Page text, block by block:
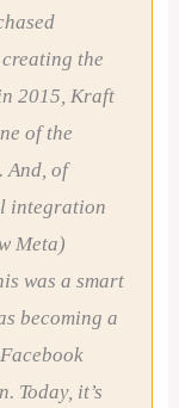
the
2015, Kraft
of the
And, of
integration
Meta)
was a smart
becoming a
Today, it’s